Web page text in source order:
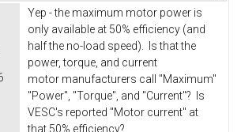
Yep - the maximum motor power is
only available at 50% efficiency (and
half the no-load speed). Is that the
power, torque, and current
motor manufacturers call "Maximum"
"Power", "Torque", and "Current"? Is
VESC's reported "Motor current" at
that 50% efficiency?